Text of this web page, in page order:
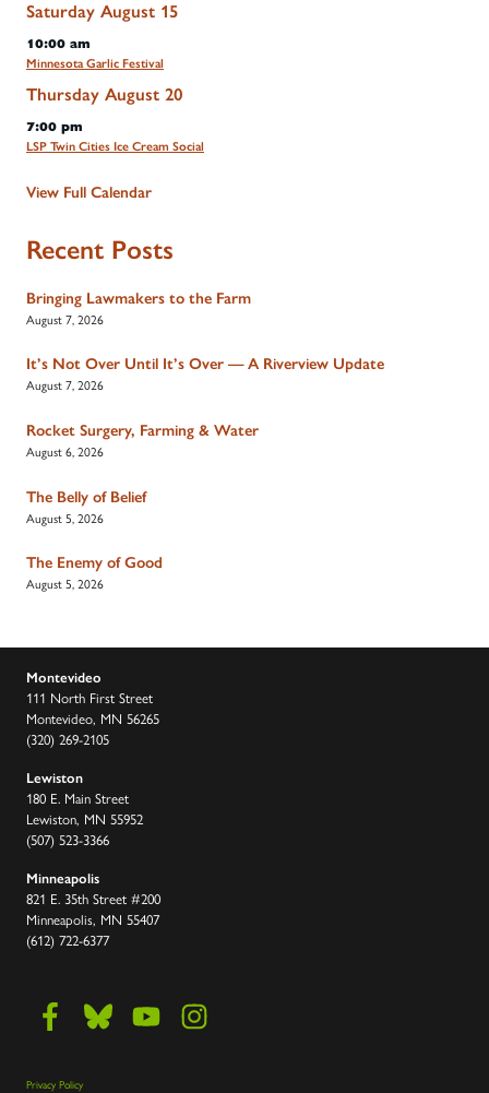
Saturday August 15
10:00 am
Minnesota Garlic Festival
Thursday August 20
7:00 pm
LSP Twin Cities Ice Cream Social
View Full Calendar
Recent Posts
Bringing Lawmakers to the Farm
August 7, 2026
It’s Not Over Until It’s Over — A Riverview Update
August 7, 2026
Rocket Surgery, Farming & Water
August 6, 2026
The Belly of Belief
August 5, 2026
The Enemy of Good
August 5, 2026
Montevideo
111 North First Street
Montevideo, MN 56265
(320) 269-2105
Lewiston
180 E. Main Street
Lewiston, MN 55952
(507) 523-3366
Minneapolis
821 E. 35th Street #200
Minneapolis, MN 55407
(612) 722-6377
Privacy Policy